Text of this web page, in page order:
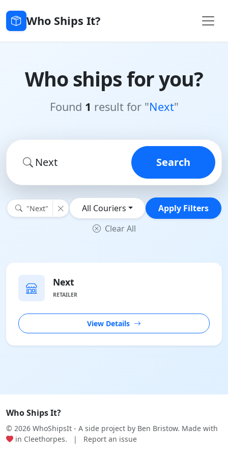
Who Ships It?
Who ships for you?
Found 1 result for "Next"
Search
"Next" All Couriers
Apply Filters
Clear All
Next
RETAILER
View Details
Who Ships It?
© 2026 WhoShipsIt - A side project by Ben Bristow. Made with
in Cleethorpes.
| Report an issue